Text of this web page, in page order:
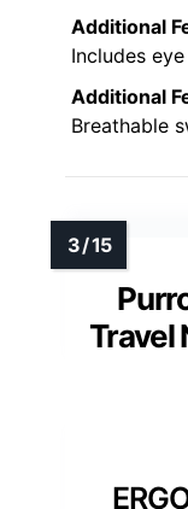
Additional
Includes
Additional
Breathable
Travel